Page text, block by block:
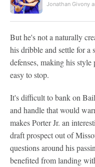
Jonathan Givony
But he's not a naturally
his dribble and settle for a
defenses, making his
easy to stop.
It's difficult to bank on
and handle that would
makes Porter Jr. an
draft prospect out of
questions around his
benefited from landing